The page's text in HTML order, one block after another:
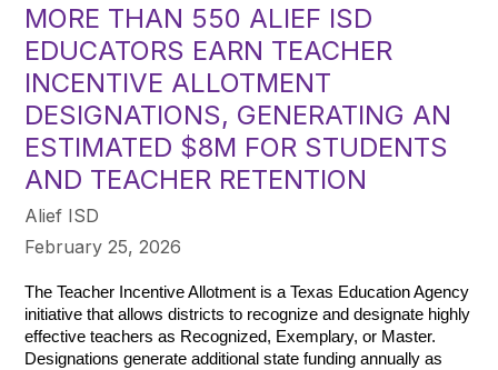
MORE THAN 550 ALIEF ISD
EDUCATORS EARN TEACHER
INCENTIVE ALLOTMENT
DESIGNATIONS, GENERATING AN
ESTIMATED $8M FOR STUDENTS
AND TEACHER RETENTION
Alief ISD
February 25, 2026
The Teacher Incentive Allotment is a Texas Education Agency
initiative that allows districts to recognize and designate highly
effective teachers as Recognized, Exemplary, or Master.
Designations generate additional state funding annually as